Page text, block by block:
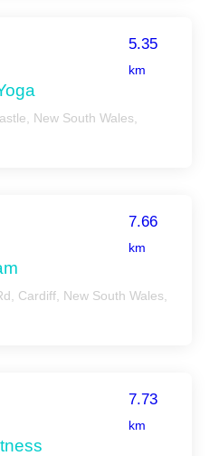
5.35
km
New South Wales,
7.66
km
Cardiff, New South Wales,
7.73
km